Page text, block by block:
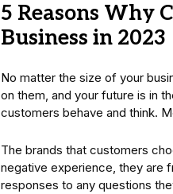
5 Reasons Why
Business in 2023
No matter the size of your
on them, and your future is in
customers behave and think.
The brands that customers
negative experience, they are
responses to any questions